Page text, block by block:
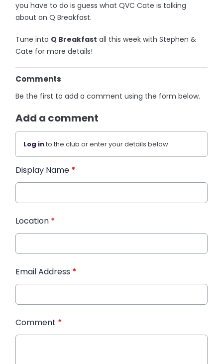
you have to do is guess what QVC Cate is talking
about on Q Breakfast.
Tune into Q Breakfast all this week with Stephen &
Cate for more details!
Comments
Be the first to add a comment using the form below.
Add a comment
Log into the club or enter your details below.
Display Name *
Location *
Email Address *
Comment *